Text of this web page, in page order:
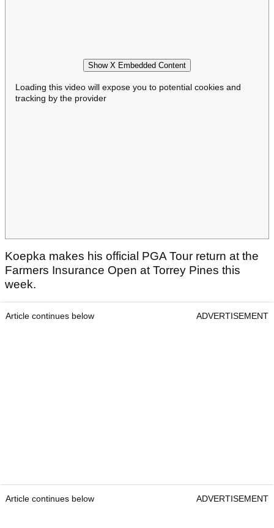
Show X Embedded Content
Loading this video will expose you to potential cookies and
tracking by the provider
Koepka makes his official PGA Tour return at the
Farmers Insurance Open at Torrey Pines this
week.
Article continues below ADVERTISEMENT
Article continues below ADVERTISEMENT